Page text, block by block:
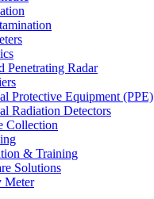
Penetrating Radar
Protective Equipment (PPE)
Radiation Detectors
Collection
& Training
Solutions
Meter